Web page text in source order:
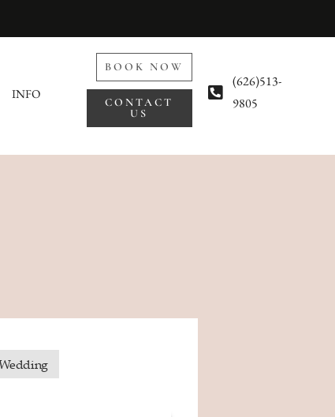
INFO
BOOK NOW
CONTACT
US
(626)513-
9805